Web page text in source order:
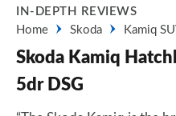
IN-DEPTH REVIEWS
Home
Skoda Kamiq
Skoda Kamiq
5dr DSG